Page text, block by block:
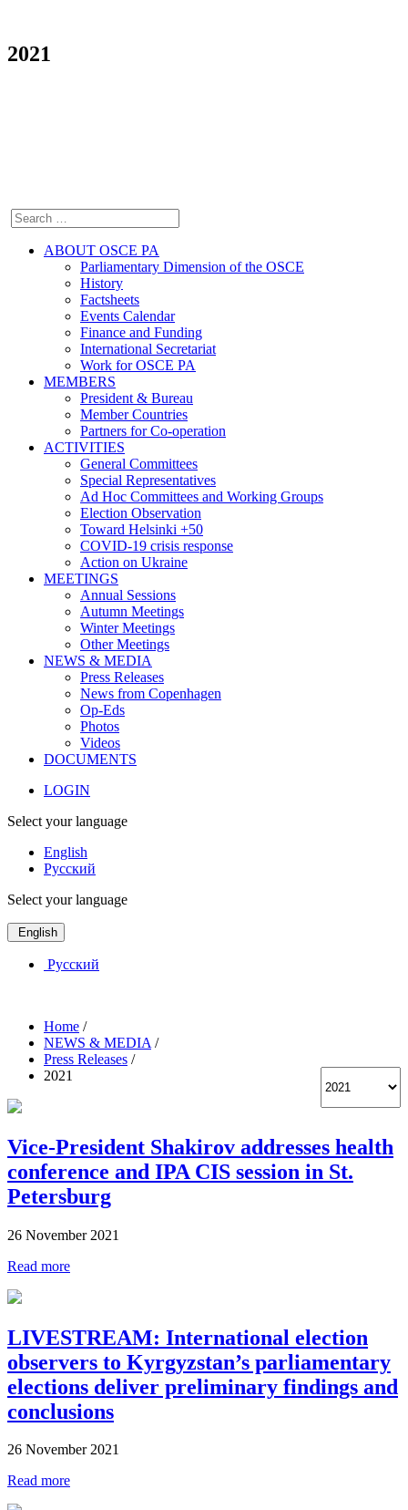
2021
ABOUT OSCE PA
Parliamentary Dimension of the OSCE
History
Factsheets
Events Calendar
Finance and Funding
International Secretariat
Work for OSCE PA
MEMBERS
President & Bureau
Member Countries
Partners for Co-operation
ACTIVITIES
General Committees
Special Representatives
Ad Hoc Committees and Working Groups
Election Observation
Toward Helsinki +50
COVID-19 crisis response
Action on Ukraine
MEETINGS
Annual Sessions
Autumn Meetings
Winter Meetings
Other Meetings
NEWS & MEDIA
Press Releases
News from Copenhagen
Op-Eds
Photos
Videos
DOCUMENTS
LOGIN
Select your language
English
Русский
Select your language
English
Русский
Home /
NEWS & MEDIA /
Press Releases /
2021
Vice-President Shakirov addresses health
conference and IPA CIS session in St.
Petersburg
26 November 2021
Read more
LIVESTREAM: International election
observers to Kyrgyzstan’s parliamentary
elections deliver preliminary findings and
conclusions
26 November 2021
Read more